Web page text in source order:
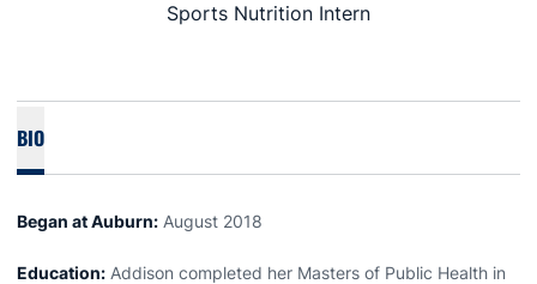
Sports Nutrition Intern
BIO
Began at Auburn: August 2018
Education: Addison completed her Masters of Public Health in